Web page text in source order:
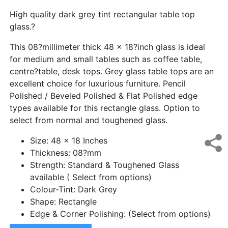
High quality dark grey tint rectangular table top
glass.?
This 08?millimeter thick 48 x 18?inch glass is ideal
for medium and small tables such as coffee table,
centre?table, desk tops. Grey glass table tops are an
excellent choice for luxurious furniture. Pencil
Polished / Beveled Polished & Flat Polished edge
types available for this rectangle glass. Option to
select from normal and toughened glass.
Size: 48 x 18 Inches
Thickness: 08?mm
Strength: Standard & Toughened Glass
available ( Select from options)
Colour-Tint: Dark Grey
Shape: Rectangle
Edge & Corner Polishing: (Select from options)